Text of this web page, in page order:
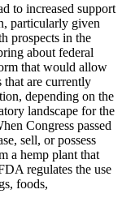
to increased support
particularly given
prospects in the
about federal
that would allow
that are currently
depending on the
landscape for the
Congress passed
sell, or possess
a hemp plant that
regulates the use
foods,